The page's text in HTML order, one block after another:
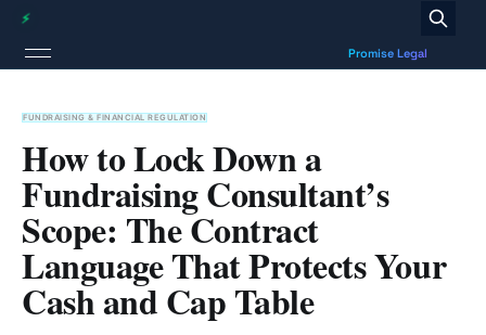
FUNDRAISING & FINANCIAL REGULATION
How to Lock Down a
Fundraising Consultant’s
Scope: The Contract
Language That Protects Your
Cash and Cap Table